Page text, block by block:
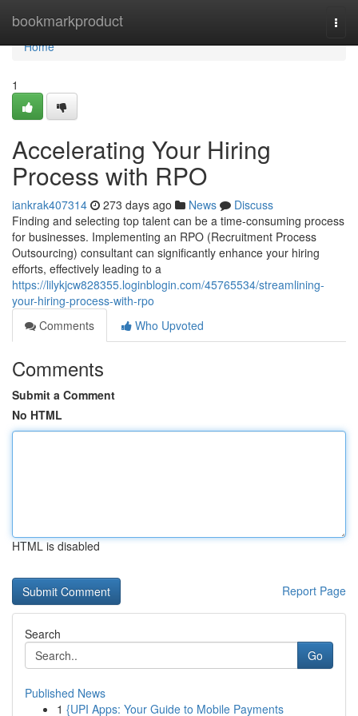
bookmarkproduct
Home
Home
1
Accelerating Your Hiring
Process with RPO
iankrak407314 273 days ago News
Discuss
Finding and selecting top talent can be a time-consuming process
for businesses. Implementing an RPO (Recruitment Process
Outsourcing) consultant can significantly enhance your hiring
efforts, effectively leading to a
https://lilykjcw828355.loginblogin.com/45765534/streamlining-
your-hiring-process-with-rpo
Comments
Who Upvoted
Comments
Submit a Comment
No HTML
HTML is disabled
Report Page
Search
Go
Published News
1 {UPI Apps: Your Guide to Mobile Payments